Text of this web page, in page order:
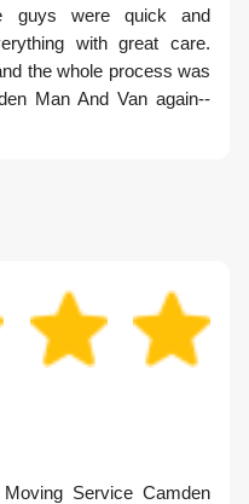
guys were quick and
with great care.
the whole process was
Man And Van again--
Service Camden